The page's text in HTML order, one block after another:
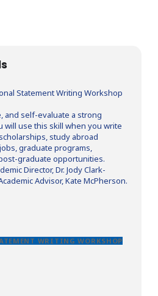
Statement Writing Workshop
and self-evaluate a strong
will use this skill when you write
study abroad
graduate programs,
graduate opportunities.
Director, Dr. Jody Clark-
Advisor, Kate McPherson.
WRITING WORKSHOP